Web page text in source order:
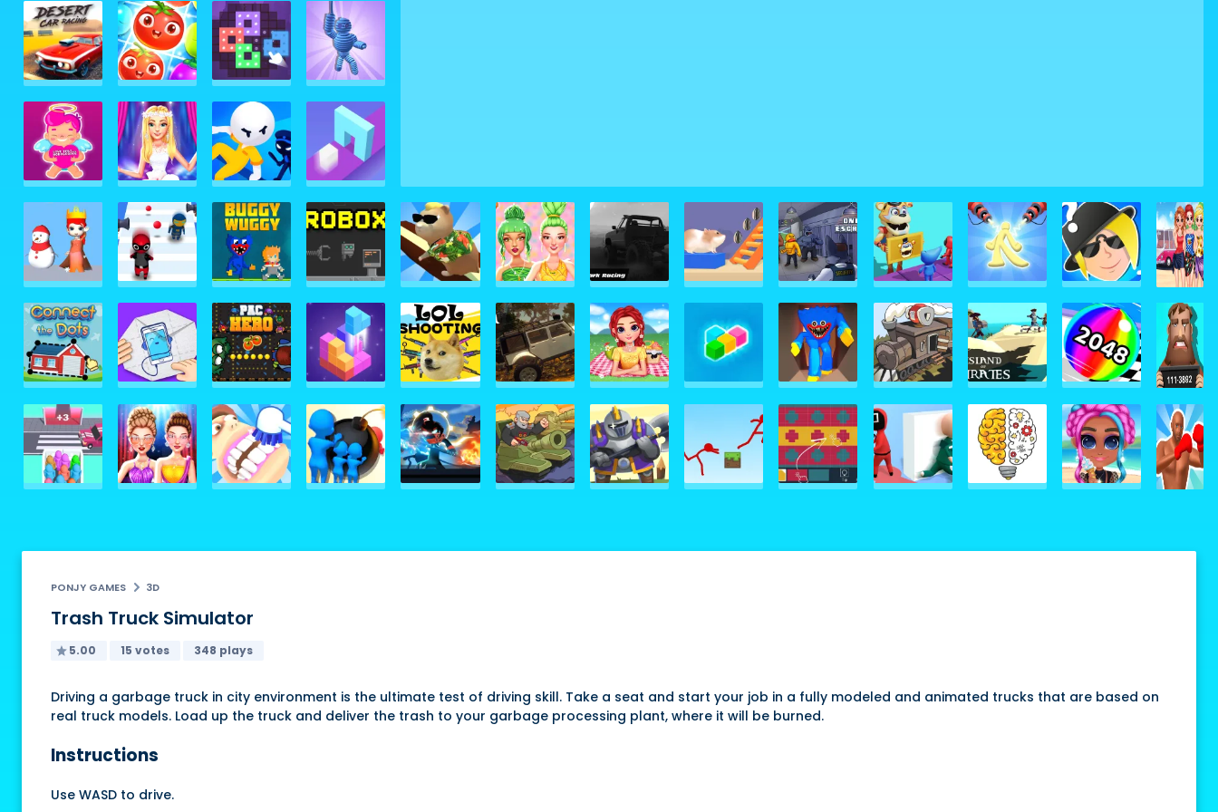
PONJY GAMES 3D
Trash Truck Simulator
5.00 15 votes 348 plays
Driving a garbage truck in city environment is the ultimate test of driving skill. Take a seat and start your job in a fully modeled and animated trucks that are based on
real truck models. Load up the truck and deliver the trash to your garbage processing plant, where it will be burned.
Instructions
Use WASD to drive.